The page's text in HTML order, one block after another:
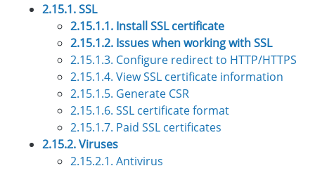
2.15.1. SSL
2.15.1.1. Install SSL certificate
2.15.1.2. Issues when working with SSL
2.15.1.3. Configure redirect to HTTP/HTTPS
2.15.1.4. View SSL certificate information
2.15.1.5. Generate CSR
2.15.1.6. SSL certificate format
2.15.1.7. Paid SSL certificates
2.15.2. Viruses
2.15.2.1. Antivirus